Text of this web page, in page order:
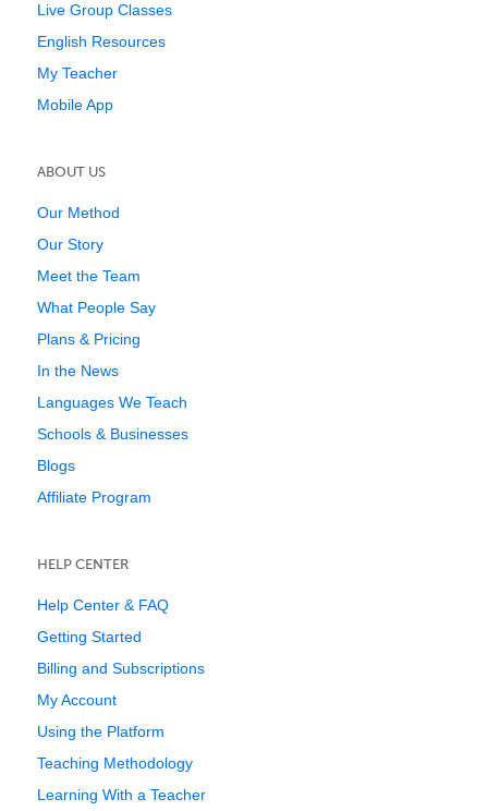
Live Group Classes
English Resources
My Teacher
Mobile App
ABOUT US
Our Method
Our Story
Meet the Team
What People Say
Plans & Pricing
In the News
Languages We Teach
Schools & Businesses
Blogs
Affiliate Program
HELP CENTER
Help Center & FAQ
Getting Started
Billing and Subscriptions
My Account
Using the Platform
Teaching Methodology
Learning With a Teacher